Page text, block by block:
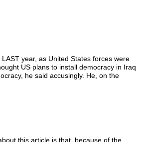
year, as United States forces were
US plans to install democracy in Iraq
he said accusingly. He, on the
this article is that, because of the